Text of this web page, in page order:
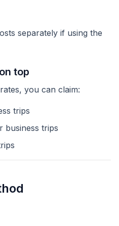
separately if using the
top
you can claim:
trips
business trips